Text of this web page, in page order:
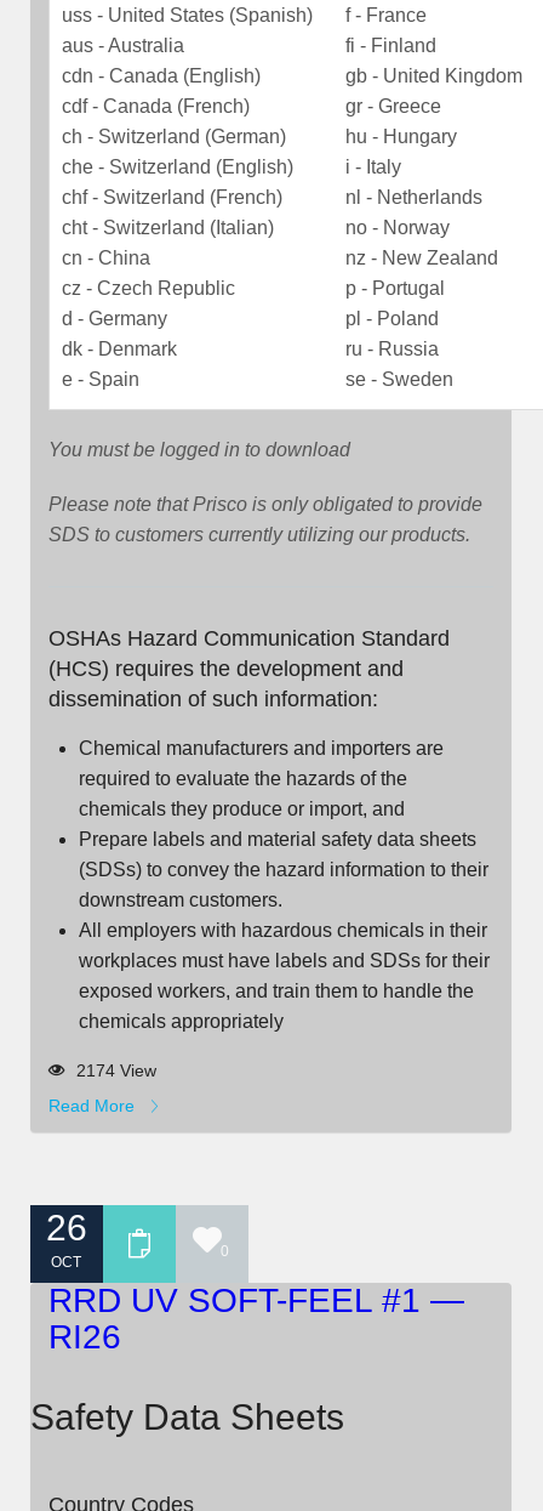
uss - United States (Spanish)
aus - Australia
cdn - Canada (English)
cdf - Canada (French)
ch - Switzerland (German)
che - Switzerland (English)
chf - Switzerland (French)
cht - Switzerland (Italian)
cn - China
cz - Czech Republic
d - Germany
dk - Denmark
e - Spain
f - France
fi - Finland
gb - United Kingdom
gr - Greece
hu - Hungary
i - Italy
nl - Netherlands
no - Norway
nz - New Zealand
p - Portugal
pl - Poland
ru - Russia
se - Sweden
You must be logged in to download
Please note that Prisco is only obligated to provide
SDS to customers currently utilizing our products.
OSHAs Hazard Communication Standard
(HCS) requires the development and
dissemination of such information:
Chemical manufacturers and importers are
required to evaluate the hazards of the
chemicals they produce or import, and
Prepare labels and material safety data sheets
(SDSs) to convey the hazard information to their
downstream customers.
All employers with hazardous chemicals in their
workplaces must have labels and SDSs for their
exposed workers, and train them to handle the
chemicals appropriately
2174 View
Read More
26
OCT
0
RRD UV SOFT-FEEL #1 —
RI26
Safety Data Sheets
Country Codes